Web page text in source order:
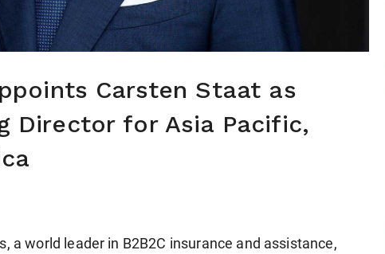
Carsten Staat as
Director for Asia Pacific,
a world leader in B2B2C insurance and assistance,